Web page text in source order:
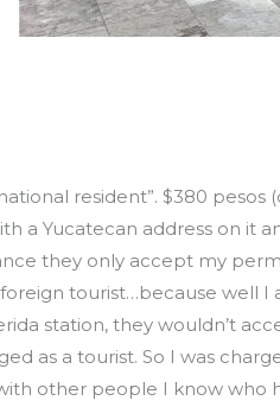
resident”. $380 pesos
a Yucatecan address on it
they only accept my
tourist…because well
station, they wouldn’t
as a tourist. So I was
other people I know who